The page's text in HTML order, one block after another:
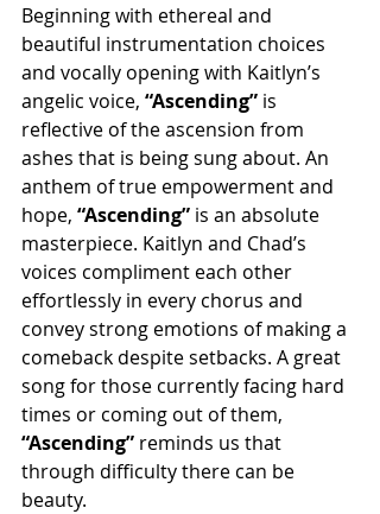
Beginning with ethereal and
beautiful instrumentation choices
and vocally opening with Kaitlyn’s
angelic voice, “Ascending” is
reflective of the ascension from
ashes that is being sung about. An
anthem of true empowerment and
hope, “Ascending” is an absolute
masterpiece. Kaitlyn and Chad’s
voices compliment each other
effortlessly in every chorus and
convey strong emotions of making a
comeback despite setbacks. A great
song for those currently facing hard
times or coming out of them,
“Ascending” reminds us that
through difficulty there can be
beauty.